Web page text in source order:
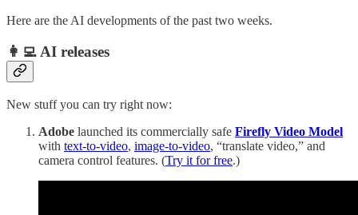
Here are the AI developments of the past two weeks.
👩‍💻 AI releases
New stuff you can try right now:
Adobe launched its commercially safe Firefly Video Model
with text-to-video, image-to-video, “translate video,” and
camera control features. (Try it for free.)